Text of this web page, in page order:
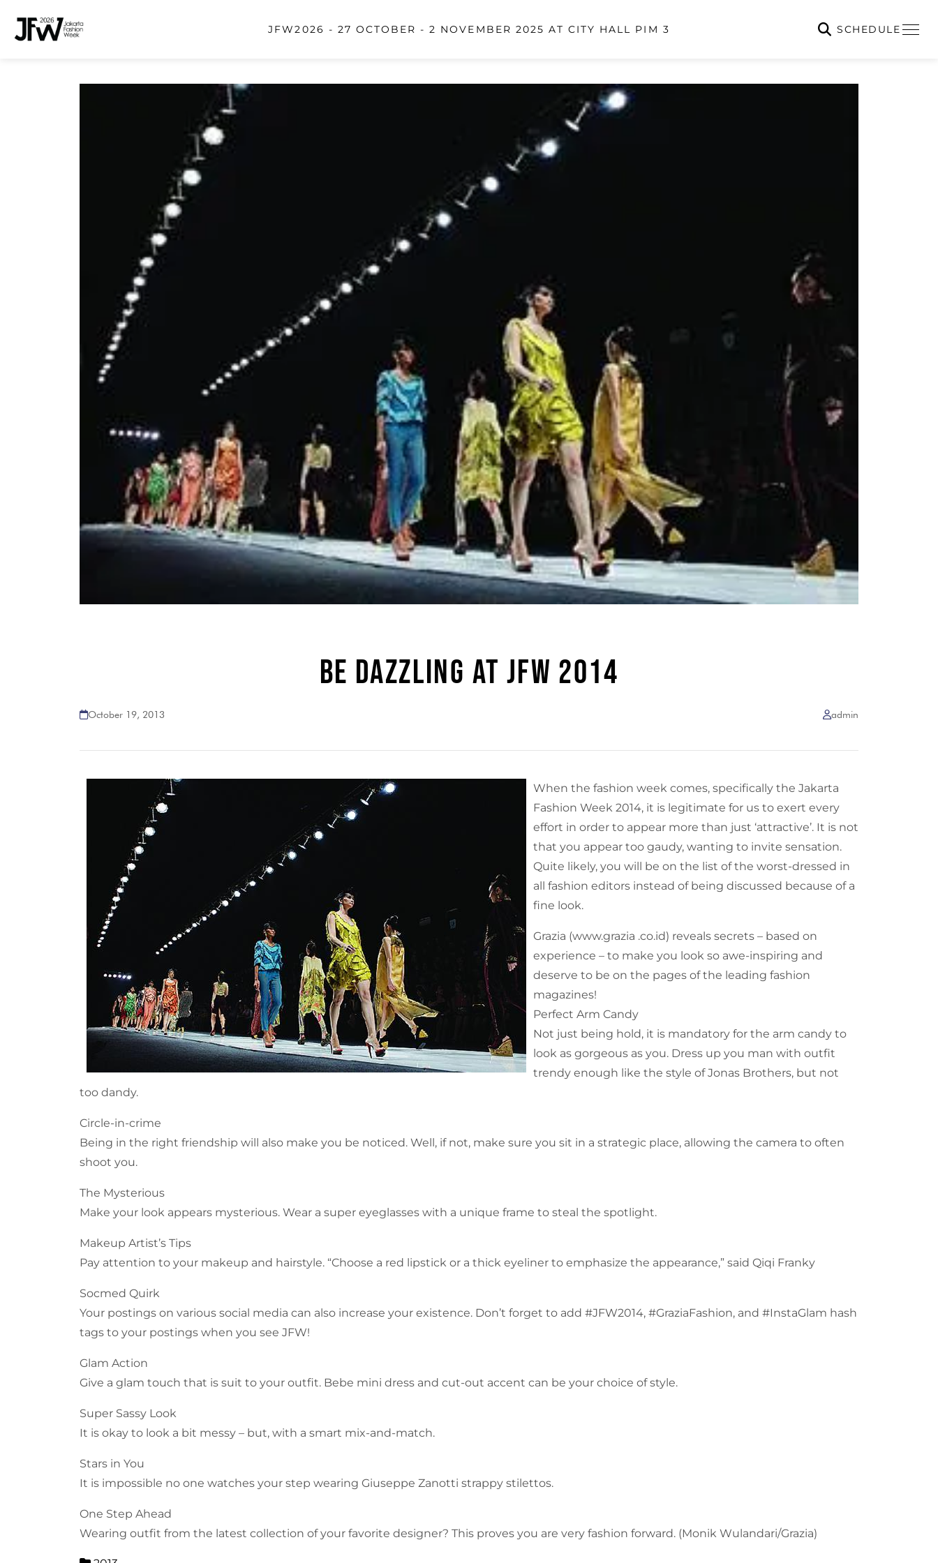
JFW2026 - 27 OCTOBER - 2 NOVEMBER 2025 AT CITY HALL PIM 3 SCHEDULE
BE DAZZLING AT JFW 2014
October 19, 2013 admin
When the fashion week comes, specifically the Jakarta
Fashion Week 2014, it is legitimate for us to exert every
effort in order to appear more than just ‘attractive’. It is not
that you appear too gaudy, wanting to invite sensation.
Quite likely, you will be on the list of the worst-dressed in
all fashion editors instead of being discussed because of a
fine look.
Grazia (www.grazia .co.id) reveals secrets – based on
experience – to make you look so awe-inspiring and
deserve to be on the pages of the leading fashion
magazines!
Perfect Arm Candy
Not just being hold, it is mandatory for the arm candy to
look as gorgeous as you. Dress up you man with outfit
trendy enough like the style of Jonas Brothers, but not
too dandy.
Circle-in-crime
Being in the right friendship will also make you be noticed. Well, if not, make sure you sit in a strategic place, allowing the camera to often
shoot you.
The Mysterious
Make your look appears mysterious. Wear a super eyeglasses with a unique frame to steal the spotlight.
Makeup Artist’s Tips
Pay attention to your makeup and hairstyle. “Choose a red lipstick or a thick eyeliner to emphasize the appearance,” said Qiqi Franky
Socmed Quirk
Your postings on various social media can also increase your existence. Don’t forget to add #JFW2014, #GraziaFashion, and #InstaGlam hash
tags to your postings when you see JFW!
Glam Action
Give a glam touch that is suit to your outfit. Bebe mini dress and cut-out accent can be your choice of style.
Super Sassy Look
It is okay to look a bit messy – but, with a smart mix-and-match.
Stars in You
It is impossible no one watches your step wearing Giuseppe Zanotti strappy stilettos.
One Step Ahead
Wearing outfit from the latest collection of your favorite designer? This proves you are very fashion forward. (Monik Wulandari/Grazia)